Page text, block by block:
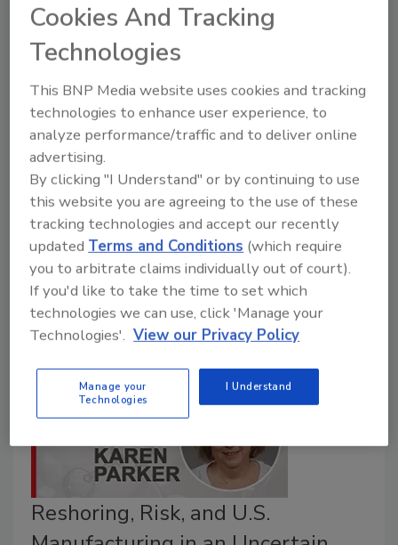
Beyond the Numbers: Trends
Shaping the Top 20
The 2025 Top 20 reveals where growth is
happening—and where challenges remain.
Karen Parker
July 31, 2026
AI, construction, currency shifts, and strategic acquisitions
shaped the performance of the world's largest adhesive
and sealant manufacturers.
Reshoring, Risk, and U.S.
Cookies And Tracking
Technologies
This BNP Media website uses cookies and tracking
technologies to enhance user experience, to
analyze performance/traffic and to deliver online
advertising.
By clicking "I Understand" or by continuing to use
this website you are agreeing to the use of these
tracking technologies and accept our recently
updatedTerms and Conditions (which require
you to arbitrate claims individually out of court).
If you'd like to take the time to set which
technologies we can use, click 'Manage your
Technologies'. View our Privacy Policy
Manage your
Technologies
I Understand